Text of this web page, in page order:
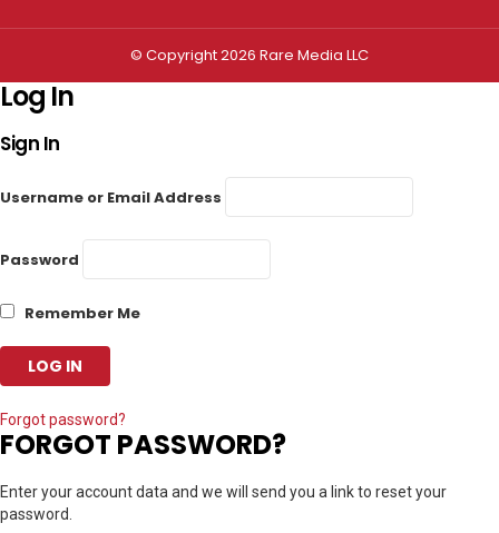
© Copyright 2026 Rare Media LLC
Log In
Sign In
Username or Email Address
Password
Remember Me
Forgot password?
FORGOT PASSWORD?
Enter your account data and we will send you a link to reset your
password.